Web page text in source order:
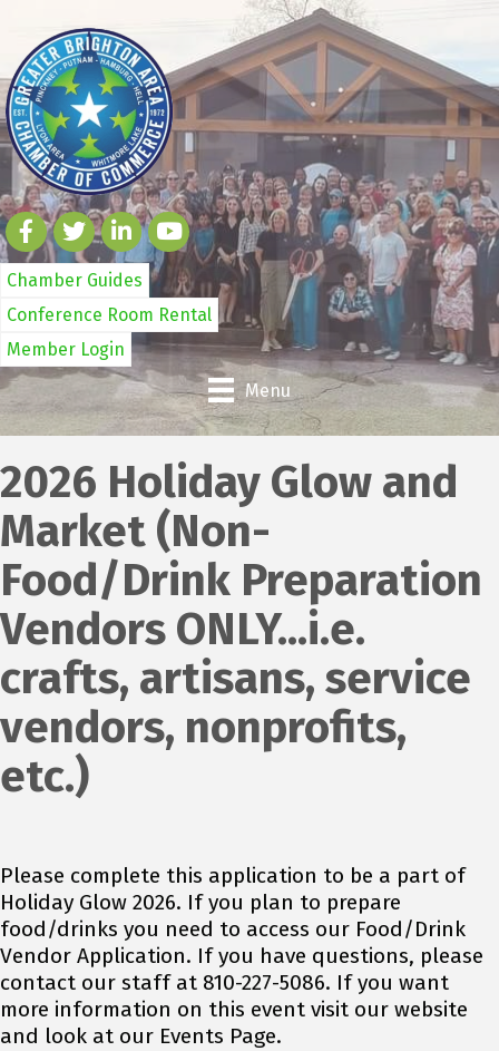
Chamber Guides
Conference Room Rental
Member Login
Menu
2026 Holiday Glow and
Market (Non-
Food/Drink Preparation
Vendors ONLY...i.e.
crafts, artisans, service
vendors, nonprofits,
etc.)
Please complete this application to be a part of
Holiday Glow 2026. If you plan to prepare
food/drinks you need to access our Food/Drink
Vendor Application. If you have questions, please
contact our staff at 810-227-5086. If you want
more information on this event visit our website
and look at our Events Page.